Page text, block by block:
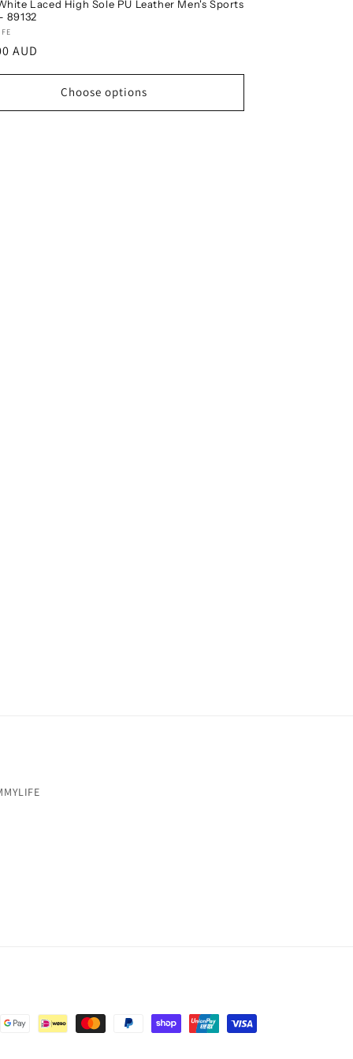
Laced High Sole PU Leather Men's Sports
89132
AUD
Choose options